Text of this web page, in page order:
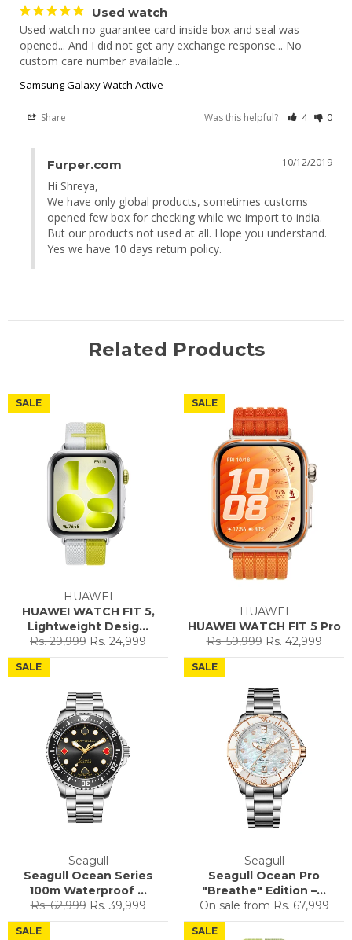
Used watch
Used watch no guarantee card inside box and seal was
opened... And I did not get any exchange response... No
Samsung Galaxy Watch Active
Share Was this helpful? 4 0
10/12/2019
Furper.com
Hi Shreya,
We have only global products, sometimes customs
opened few box for checking while we import to india.
But our products not used at all. Hope you understand.
Yes we have 10 days return policy.
Related Products
HUAWEI
HUAWEI WATCH FIT 5,
Lightweight Desig...
Regular
price
Rs. 29,999 Sale
price
Rs. 24,999
SALE
HUAWEI
HUAWEI WATCH FIT 5 Pro
Regular
price
Rs. 59,999 Sale
price
Rs. 42,999
SALE
Seagull
Seagull Ocean Series
100m Waterproof ...
Regular
price
Rs. 62,999 Sale
price
Rs. 39,999
SALE
Seagull
Seagull Ocean Pro
"Breathe" Edition –...
On sale from Rs. 67,999
SALE
SALE SALE